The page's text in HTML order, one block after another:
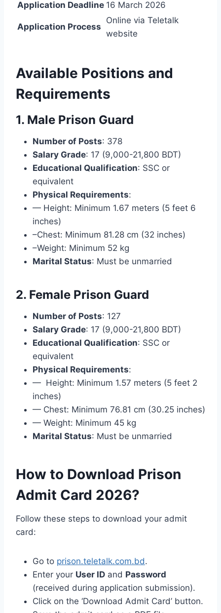
Application Deadline 16 March 2026
Application Process
Online via Teletalk
website
Available Positions and
Requirements
1. Male Prison Guard
Number of Posts: 378
Salary Grade: 17 (9,000-21,800 BDT)
Educational Qualification: SSC or
equivalent
Physical Requirements:
— Height: Minimum 1.67 meters (5 feet 6
inches)
–Chest: Minimum 81.28 cm (32 inches)
–Weight: Minimum 52 kg
Marital Status: Must be unmarried
2. Female Prison Guard
Number of Posts: 127
Salary Grade: 17 (9,000-21,800 BDT)
Educational Qualification: SSC or
equivalent
Physical Requirements:
— Height: Minimum 1.57 meters (5 feet 2
inches)
— Chest: Minimum 76.81 cm (30.25 inches)
— Weight: Minimum 45 kg
Marital Status: Must be unmarried
How to Download Prison
Admit Card 2026?
Follow these steps to download your admit
card:
Go to prison.teletalk.com.bd.
Enter your User ID and Password
(received during application submission).
Click on the ‘Download Admit Card’ button.